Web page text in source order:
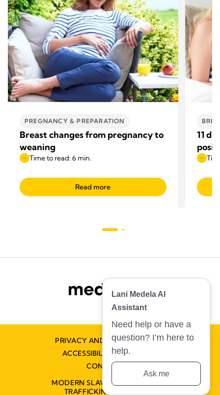
PREGNANCY & PREPARATION
Breast changes from pregnancy to
weaning
Time to read: 6 min.
Read more
11
PRIVACY AND COOKIE POLICY
ACCESSIBILITY STATEMENT
CONTACT US
MODERN SLAVERY AND HUMAN
TRAFFICKING STATEMENT
Lani Medela AI
Assistant
Need help or have a
question? I’m here to
help.
Ask me